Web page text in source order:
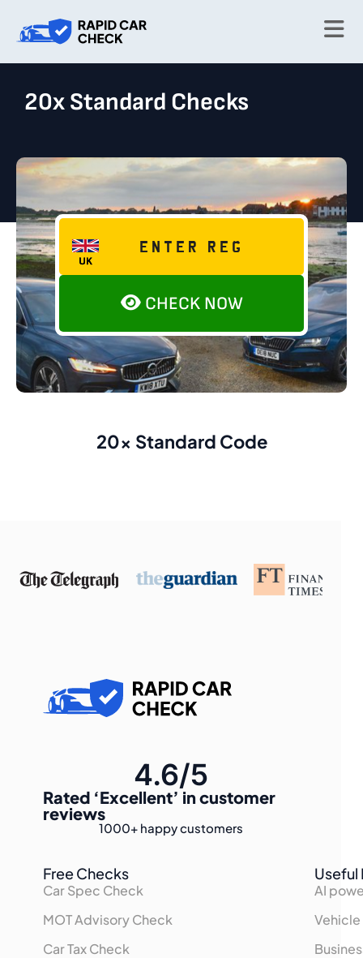
20x Standard Checks
CHECK NOW
20x Standard Code
Rated ‘Excellent’ in customer
reviews
4.6/5
1000+happy customers
Free Checks
Car Spec Check
MOT Advisory Check
Car Tax Check
Useful
AI